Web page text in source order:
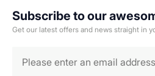
Subscribe to our
Get our latest offers and news straight in